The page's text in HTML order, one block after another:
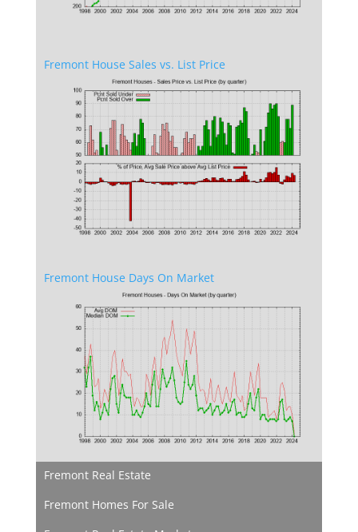
Fremont House Sales vs. List Price
Fremont House Days On Market
Fremont Real Estate
Fremont Homes For Sale